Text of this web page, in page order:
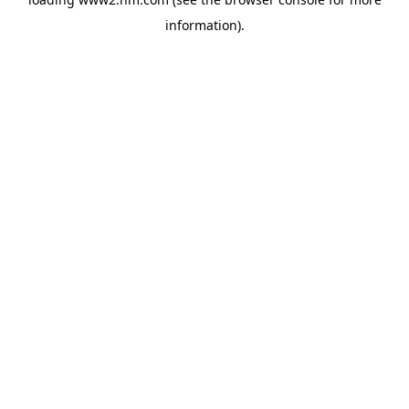
information).